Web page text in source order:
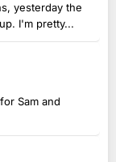
yesterday the
I'm pretty...
Sam and